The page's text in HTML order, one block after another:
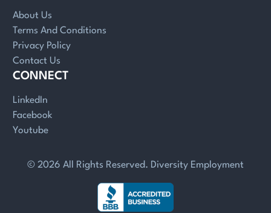
About Us
Terms And Conditions
Privacy Policy
Contact Us
CONNECT
LinkedIn
Facebook
Youtube
© 2026 All Rights Reserved. Diversity Employment